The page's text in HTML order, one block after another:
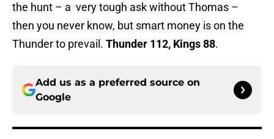
the hunt – a very tough ask without Thomas –
then you never know, but smart money is on the
Thunder to prevail. Thunder 112, Kings 88.
Add us as a preferred source on
Google